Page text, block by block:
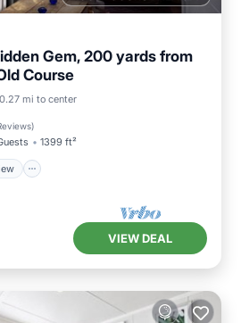
Gem, 200 yards from
Course
0.27 mi to center
)
1399 ft²
Ocean View
VIEW DEAL